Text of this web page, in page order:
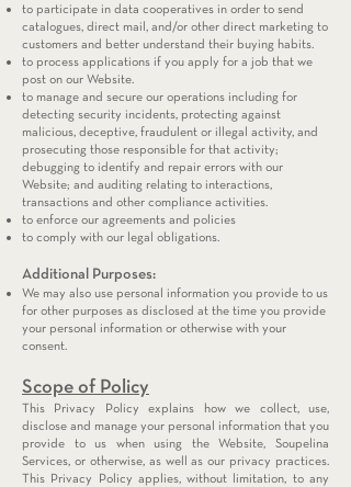
to participate in data cooperatives in order to send
catalogues, direct mail, and/or other direct marketing to
customers and better understand their buying habits.
to process applications if you apply for a job that we
post on our Website.
to manage and secure our operations including for
detecting security incidents, protecting against
malicious, deceptive, fraudulent or illegal activity, and
prosecuting those responsible for that activity;
debugging to identify and repair errors with our
Website; and auditing relating to interactions,
transactions and other compliance activities.
to enforce our agreements and policies
to comply with our legal obligations.
Additional Purposes:
We may also use personal information you provide to us
for other purposes as disclosed at the time you provide
your personal information or otherwise with your
consent.
Scope of Policy
This Privacy Policy explains how we collect, use,
disclose and manage your personal information that you
provide to us when using the Website, Soupelina
Services, or otherwise, as well as our privacy practices.
This Privacy Policy applies, without limitation, to any